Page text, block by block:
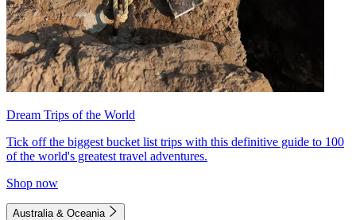
Dream Trips of the World
Tick off the biggest bucket list trips with this definitive guide to 100
of the world's greatest travel adventures.
Shop now
Australia & Oceania